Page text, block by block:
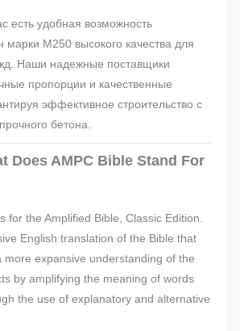
есть удобная возможность
марки М250 высокого качества для
Наши надежные поставщики
пропорции и качественные
эффективное строительство с
бетона.
Does AMPC Bible Stand For
for the Amplified Bible, Classic Edition.
English translation of the Bible that
more expansive understanding of the
by amplifying the meaning of words
the use of explanatory and alternative